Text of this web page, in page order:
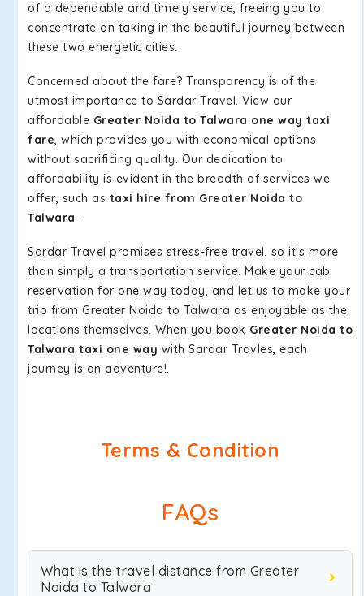
of a dependable and timely service, freeing you to
concentrate on taking in the beautiful journey between
these two energetic cities.
Concerned about the fare? Transparency is of the
utmost importance to Sardar Travel. View our
affordable Greater Noida to Talwara one way taxi
fare, which provides you with economical options
without sacrificing quality. Our dedication to
affordability is evident in the breadth of services we
offer, such as taxi hire from Greater Noida to
Talwara .
Sardar Travel promises stress-free travel, so it's more
than simply a transportation service. Make your cab
reservation for one way today, and let us to make your
trip from Greater Noida to Talwara as enjoyable as the
locations themselves. When you book Greater Noida to
Talwara taxi one way with Sardar Travles, each
journey is an adventure!.
Terms & Condition
FAQs
What is the travel distance from Greater
Noida to Talwara